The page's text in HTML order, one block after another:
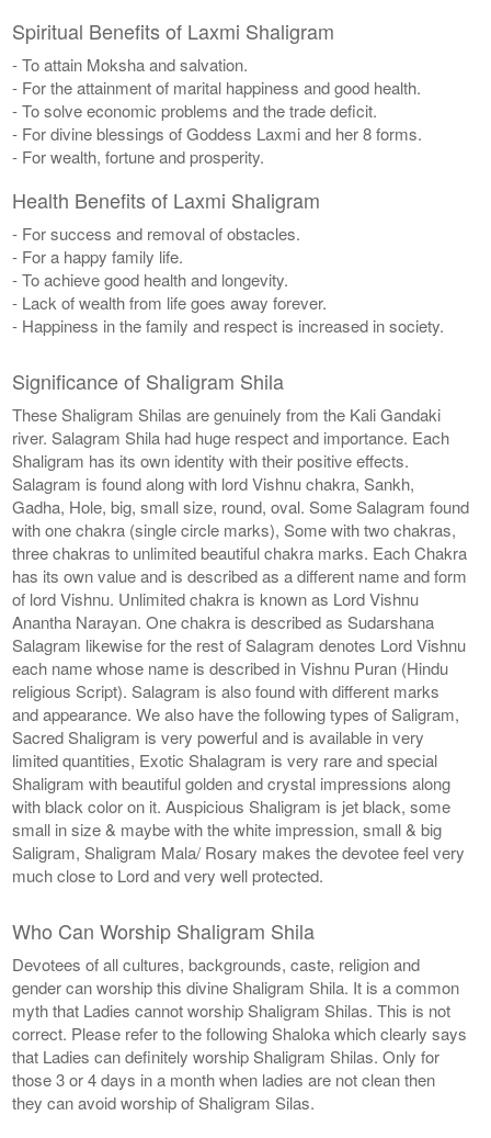
Spiritual Benefits of Laxmi Shaligram
- To attain Moksha and salvation.
- For the attainment of marital happiness and good health.
- To solve economic problems and the trade deficit.
- For divine blessings of Goddess Laxmi and her 8 forms.
- For wealth, fortune and prosperity.
Health Benefits of Laxmi Shaligram
- For success and removal of obstacles.
- For a happy family life.
- To achieve good health and longevity.
- Lack of wealth from life goes away forever.
- Happiness in the family and respect is increased in society.
Significance of Shaligram Shila
These Shaligram Shilas are genuinely from the Kali Gandaki
river. Salagram Shila had huge respect and importance. Each
Shaligram has its own identity with their positive effects.
Salagram is found along with lord Vishnu chakra, Sankh,
Gadha, Hole, big, small size, round, oval. Some Salagram found
with one chakra (single circle marks), Some with two chakras,
three chakras to unlimited beautiful chakra marks. Each Chakra
has its own value and is described as a different name and form
of lord Vishnu. Unlimited chakra is known as Lord Vishnu
Anantha Narayan. One chakra is described as Sudarshana
Salagram likewise for the rest of Salagram denotes Lord Vishnu
each name whose name is described in Vishnu Puran (Hindu
religious Script). Salagram is also found with different marks
and appearance. We also have the following types of Saligram,
Sacred Shaligram is very powerful and is available in very
limited quantities, Exotic Shalagram is very rare and special
Shaligram with beautiful golden and crystal impressions along
with black color on it. Auspicious Shaligram is jet black, some
small in size & maybe with the white impression, small & big
Saligram, Shaligram Mala/ Rosary makes the devotee feel very
much close to Lord and very well protected.
Who Can Worship Shaligram Shila
Devotees of all cultures, backgrounds, caste, religion and
gender can worship this divine Shaligram Shila. It is a common
myth that Ladies cannot worship Shaligram Shilas. This is not
correct. Please refer to the following Shaloka which clearly says
that Ladies can definitely worship Shaligram Shilas. Only for
those 3 or 4 days in a month when ladies are not clean then
they can avoid worship of Shaligram Silas.